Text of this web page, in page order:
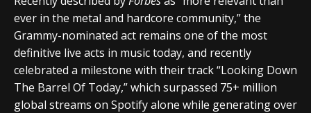
ever in the metal and hardcore community,” the
Grammy-nominated act remains one of the most
definitive live acts in music today, and recently
celebrated a milestone with their track “Looking Down
The Barrel Of Today,” which surpassed 75+ million
global streams on Spotify alone while generating over